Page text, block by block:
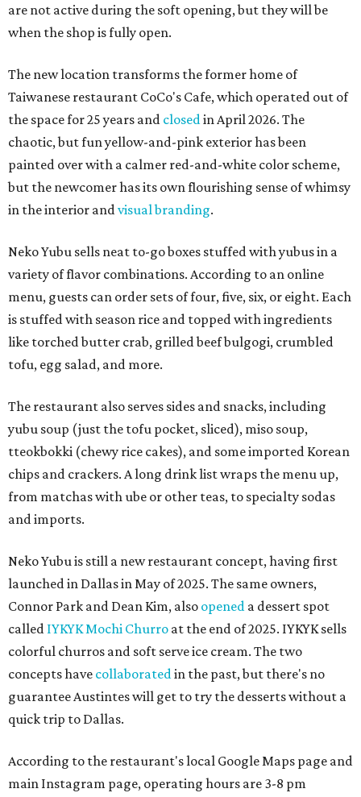
are not active during the soft opening, but they will be
when the shop is fully open.
The new location transforms the former home of
Taiwanese restaurant CoCo's Cafe, which operated out of
the space for 25 years and closedin April 2026. The
chaotic, but fun yellow-and-pink exterior has been
painted over with a calmer red-and-white color scheme,
but the newcomer has its own flourishing sense of whimsy
in the interior andvisual branding.
Neko Yubu sells neat to-go boxes stuffed with yubus in a
variety of flavor combinations. According to an online
menu, guests can order sets of four, five, six, or eight. Each
is stuffed with season rice and topped with ingredients
like torched butter crab, grilled beef bulgogi, crumbled
tofu, egg salad, and more.
The restaurant also serves sides and snacks, including
yubu soup (just the tofu pocket, sliced), miso soup,
tteokbokki (chewy rice cakes), and some imported Korean
chips and crackers. A long drink list wraps the menu up,
from matchas with ube or other teas, to specialty sodas
and imports.
Neko Yubu is still a new restaurant concept, having first
launched in Dallas in May of 2025. The same owners,
Connor Park and Dean Kim, also opened a dessert spot
called IYKYK Mochi Churro at the end of 2025. IYKYK sells
colorful churros and soft serve ice cream. The two
concepts have collaboratedin the past, but there's no
guarantee Austintes will get to try the desserts without a
quick trip to Dallas.
According to the restaurant's local Google Maps page and
main Instagram page, operating hours are 3-8 pm